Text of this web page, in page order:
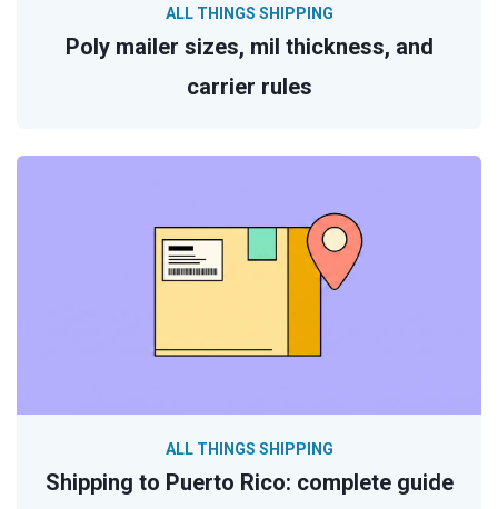
Poly mailer sizes, mil thickness, and
carrier rules
ALL THINGS SHIPPING
Shipping to Puerto Rico: complete guide
ALL THINGS SHIPPING